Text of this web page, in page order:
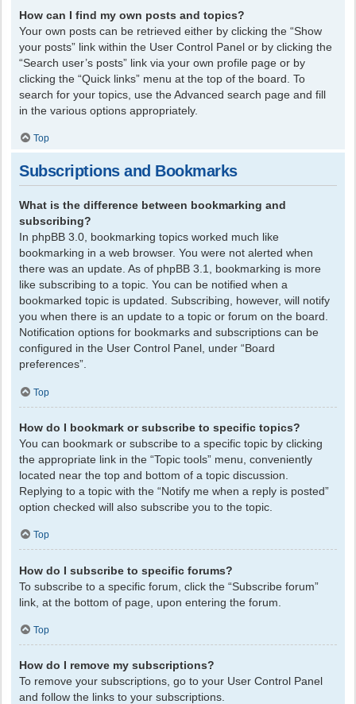
How can I find my own posts and topics?
Your own posts can be retrieved either by clicking the “Show
your posts” link within the User Control Panel or by clicking the
“Search user’s posts” link via your own profile page or by
clicking the “Quick links” menu at the top of the board. To
search for your topics, use the Advanced search page and fill
in the various options appropriately.
Top
Subscriptions and Bookmarks
What is the difference between bookmarking and
subscribing?
In phpBB 3.0, bookmarking topics worked much like
bookmarking in a web browser. You were not alerted when
there was an update. As of phpBB 3.1, bookmarking is more
like subscribing to a topic. You can be notified when a
bookmarked topic is updated. Subscribing, however, will notify
you when there is an update to a topic or forum on the board.
Notification options for bookmarks and subscriptions can be
configured in the User Control Panel, under “Board
preferences”.
Top
How do I bookmark or subscribe to specific topics?
You can bookmark or subscribe to a specific topic by clicking
the appropriate link in the “Topic tools” menu, conveniently
located near the top and bottom of a topic discussion.
Replying to a topic with the “Notify me when a reply is posted”
option checked will also subscribe you to the topic.
Top
How do I subscribe to specific forums?
To subscribe to a specific forum, click the “Subscribe forum”
link, at the bottom of page, upon entering the forum.
Top
How do I remove my subscriptions?
To remove your subscriptions, go to your User Control Panel
and follow the links to your subscriptions.